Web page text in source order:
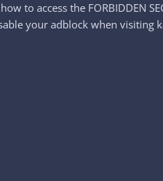
to access the FORBIDDEN
your adblock when visiting